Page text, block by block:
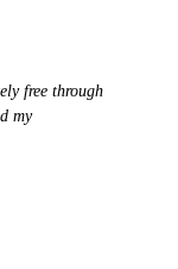
free through
my